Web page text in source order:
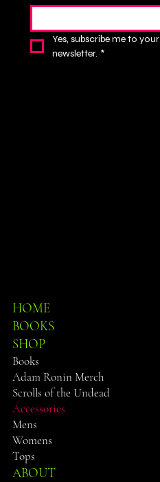
Yes, subscribe me to your
newsletter. *
HOME
BOOKS
SHOP
Books
Adam Ronin Merch
Scrolls of the Undead
Accessories
Mens
Womens
Tops
ABOUT